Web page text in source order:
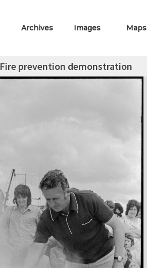
Archives Images Maps
Fire prevention demonstration